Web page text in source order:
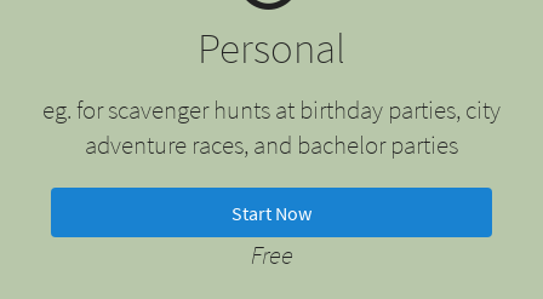
Personal
eg. for scavenger hunts at birthday parties, city
adventure races, and bachelor parties
Start Now
Free